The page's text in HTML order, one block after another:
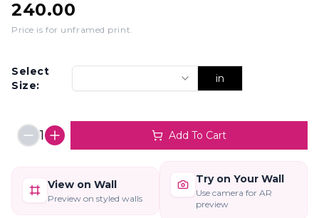
240.00
Price is for unframed print.
Select
Size:
in
1 Add To Cart
View on Wall
Preview on styled walls
Try on Your Wall
Use camera for AR
preview